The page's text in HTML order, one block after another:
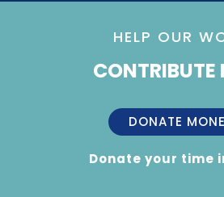
HELP OUR
CONTRIBUTE
DONATE
Donate your time